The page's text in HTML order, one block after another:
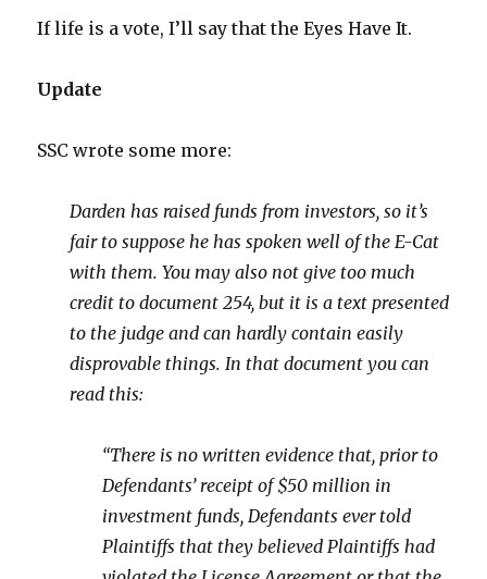
If life is a vote, I’ll say that the Eyes Have It.
Update
SSC wrote some more:
Darden has raised funds from investors, so it’s
fair to suppose he has spoken well of the E-Cat
with them. You may also not give too much
credit to document 254, but it is a text presented
to the judge and can hardly contain easily
disprovable things. In that document you can
read this:
“There is no written evidence that, prior to
Defendants’ receipt of $50 million in
investment funds, Defendants ever told
Plaintiffs that they believed Plaintiffs had